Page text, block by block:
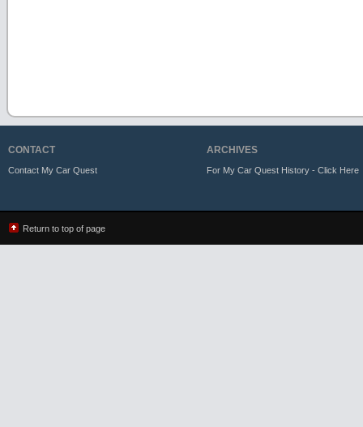
CONTACT
Contact My Car Quest
ARCHIVES
For My Car Quest History - Click Here
Return to top of page